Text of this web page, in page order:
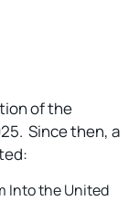
of the
Since then, a
Into the United